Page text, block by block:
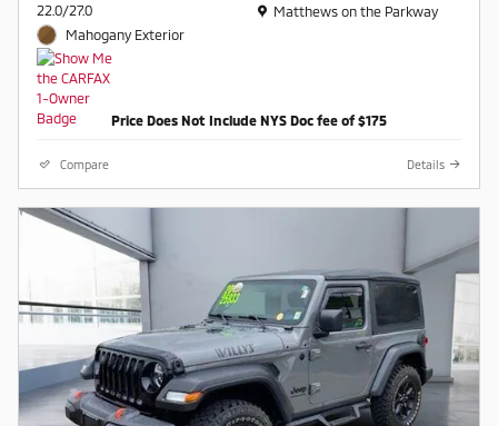
22.0/27.0
Mahogany Exterior
Location: Matthews on the Parkway
Matthews on the Parkway
Price Does Not Include NYS Doc fee of $175
Compare Details